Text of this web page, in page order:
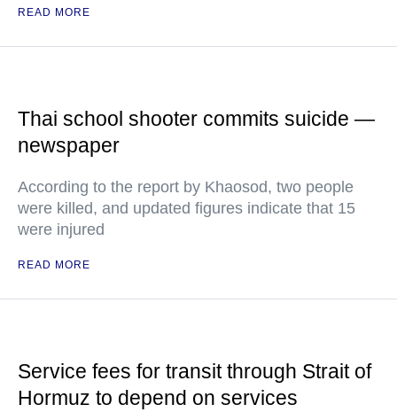
READ MORE
Thai school shooter commits suicide —
newspaper
According to the report by Khaosod, two people
were killed, and updated figures indicate that 15
were injured
READ MORE
Service fees for transit through Strait of
Hormuz to depend on services